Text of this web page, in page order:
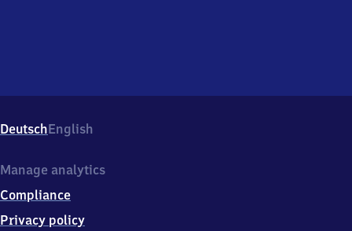
DeutschEnglish
Manage analytics
Compliance
Privacy policy